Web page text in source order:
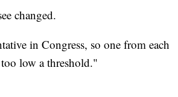
changed.
in Congress, so one from each
low a threshold."